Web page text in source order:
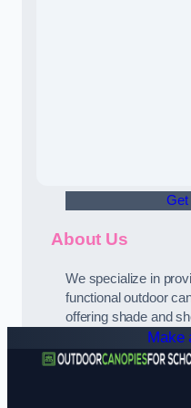
Get
About Us
We specialize in
functional outdoor
offering shade and
Make